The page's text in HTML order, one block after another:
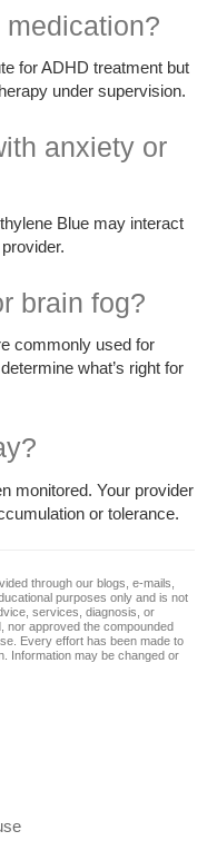
for ADHD treatment but
under supervision.
anxiety or
Blue may interact
brain fog?
commonly used for
what’s right for
monitored. Your provider
or tolerance.
through our blogs, e-mails,
purposes only and is not
services, diagnosis, or
nor approved the compounded
Every effort has been made to
Information may be changed or